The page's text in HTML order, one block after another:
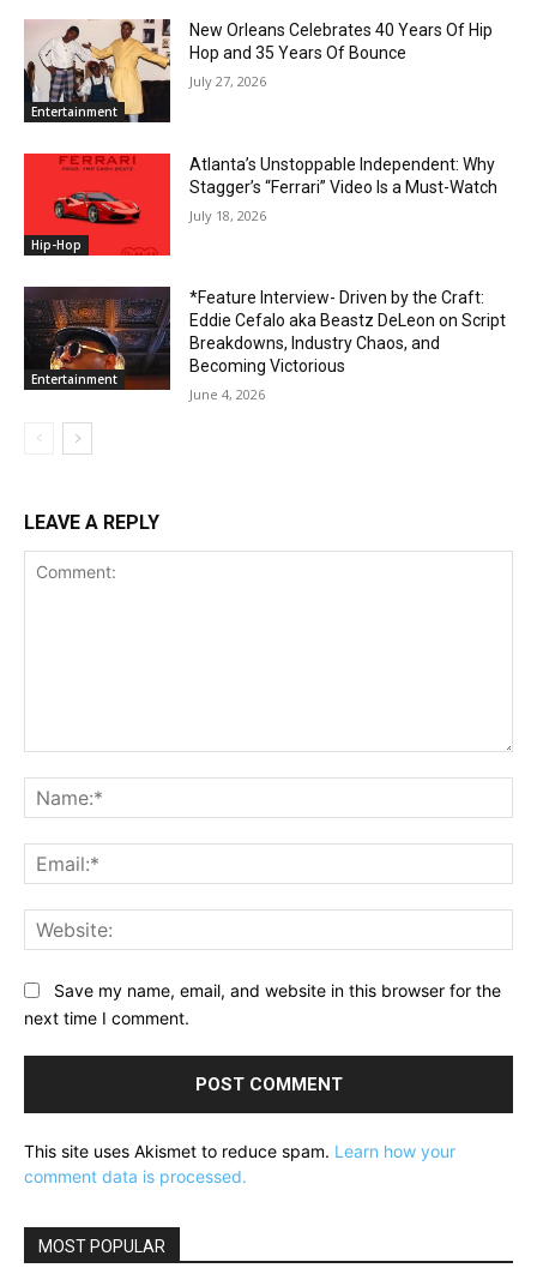
Entertainment
New Orleans Celebrates 40 Years Of Hip
Hop and 35 Years Of Bounce
July 27, 2026
Hip-Hop
Atlanta’s Unstoppable Independent: Why
Stagger’s “Ferrari” Video Is a Must-Watch
July 18, 2026
Entertainment
*Feature Interview- Driven by the Craft:
Eddie Cefalo aka Beastz DeLeon on Script
Breakdowns, Industry Chaos, and
Becoming Victorious
June 4, 2026
LEAVE A REPLY
Save my name, email, and website in this browser for the
next time I comment.
This site uses Akismet to reduce spam. Learn how your
comment data is processed.
MOST POPULAR